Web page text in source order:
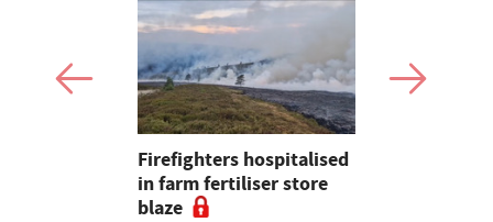
Firefighters hospitalised
in farm fertiliser store
blaze